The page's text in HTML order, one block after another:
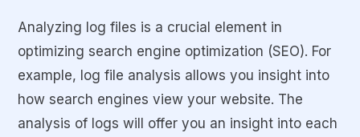
Analyzing log files is a crucial element in
optimizing search engine optimization (SEO). For
example, log file analysis allows you insight into
how search engines view your website. The
analysis of logs will offer you an insight into each